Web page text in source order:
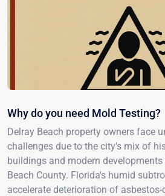
Why do you need Mold Testing?
Delray Beach property owners face
challenges due to the city's mix of
buildings and modern
Beach County. Florida's humid
accelerate deterioration of